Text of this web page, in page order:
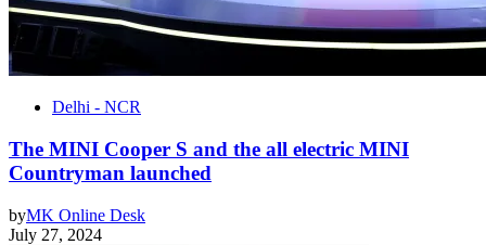
Delhi - NCR
The MINI Cooper S and the all electric MINI
Countryman launched
byMK Online Desk
July 27, 2024